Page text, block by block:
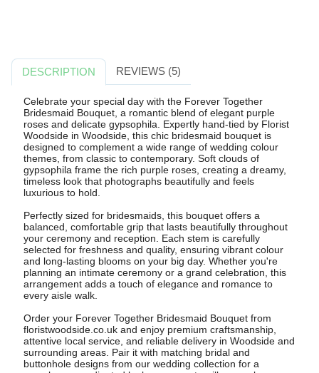
DESCRIPTION REVIEWS (5)
Celebrate your special day with the Forever Together
Bridesmaid Bouquet, a romantic blend of elegant purple
roses and delicate gypsophila. Expertly hand-tied by Florist
Woodside in Woodside, this chic bridesmaid bouquet is
designed to complement a wide range of wedding colour
themes, from classic to contemporary. Soft clouds of
gypsophila frame the rich purple roses, creating a dreamy,
timeless look that photographs beautifully and feels
luxurious to hold.
Perfectly sized for bridesmaids, this bouquet offers a
balanced, comfortable grip that lasts beautifully throughout
your ceremony and reception. Each stem is carefully
selected for freshness and quality, ensuring vibrant colour
and long-lasting blooms on your big day. Whether you're
planning an intimate ceremony or a grand celebration, this
arrangement adds a touch of elegance and romance to
every aisle walk.
Order your Forever Together Bridesmaid Bouquet from
floristwoodside.co.uk and enjoy premium craftsmanship,
attentive local service, and reliable delivery in Woodside and
surrounding areas. Pair it with matching bridal and
buttonhole designs from our wedding collection for a